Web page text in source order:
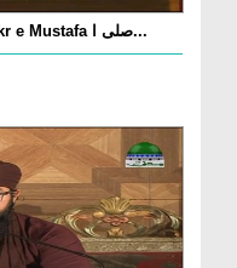
Dars e Shifa Shareef Ep 95 - Zikr e Mustafa صلی ا...